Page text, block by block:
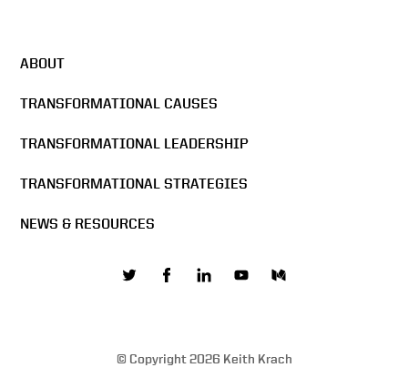
ABOUT
TRANSFORMATIONAL CAUSES
TRANSFORMATIONAL LEADERSHIP
TRANSFORMATIONAL STRATEGIES
NEWS & RESOURCES
© Copyright 2026 Keith Krach